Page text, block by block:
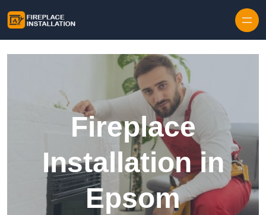
Fireplace
Installation in
Epsom